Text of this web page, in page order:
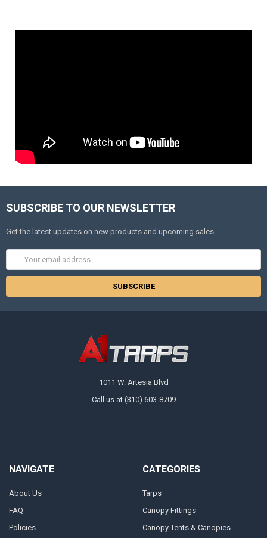
SUBSCRIBE TO OUR NEWSLETTER
Get the latest updates on new products and upcoming sales
1011 W. Artesia Blvd
Call us at (310) 603-8709
NAVIGATE
About Us
FAQ
Policies
CATEGORIES
Tarps
Canopy Fittings
Canopy Tents & Canopies